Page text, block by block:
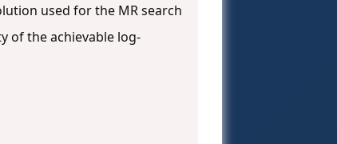
used for the MR search
of the achievable log-